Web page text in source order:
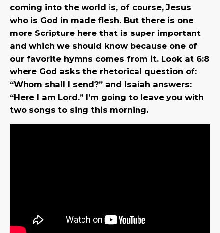
coming into the world is, of course, Jesus
who is God in made flesh. But there is one
more Scripture here that is super important
and which we should know because one of
our favorite hymns comes from it. Look at 6:8
where God asks the rhetorical question of:
“Whom shall I send?” and Isaiah answers:
“Here I am Lord.” I’m going to leave you with
two songs to sing this morning.